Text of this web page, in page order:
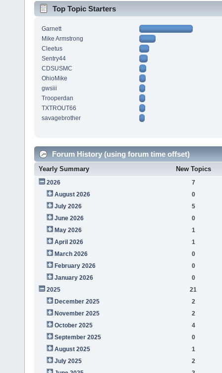
Top Topic Starters
Garnett
Mike Armstrong
Cleetus
Sentry44
CDSUSMC
OhioMike
gwsiii
Trooperdan
TXTROUT66
savagebrother
Forum History (using forum time offset)
Yearly Summary New Topics
2026
7
August 2026
0
July 2026
5
June 2026
0
May 2026
1
April 2026
1
March 2026
0
February 2026
0
January 2026
0
2025
21
December 2025
2
November 2025
2
October 2025
4
September 2025
0
August 2025
1
July 2025
2